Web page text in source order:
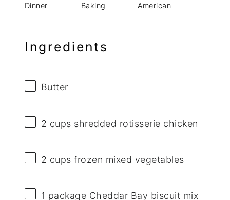
Dinner
Baking
American
Ingredients
Butter
2 cups shredded rotisserie chicken
2 cups frozen mixed vegetables
1 package Cheddar Bay biscuit mix